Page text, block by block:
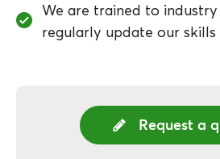
We are trained to
regularly update our skills
Request a